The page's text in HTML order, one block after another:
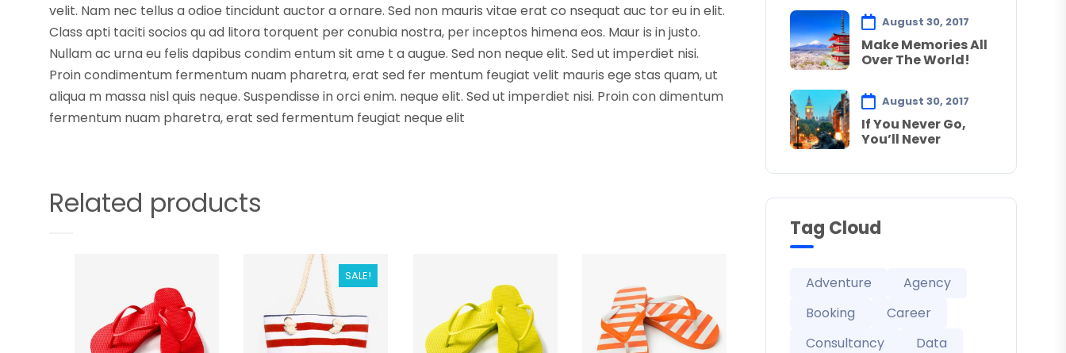
velit. Nam nec tellus a odioe tincidunt auctor a ornare. Sed non mauris vitae erat co nsequat auc tor eu in elit.
Class apti taciti socios qu ad litora torquent per conubia nostra, per inceptos himena eos. Maur is in justo.
Nullam ac urna eu felis dapibus condim entum sit ame t a augue. Sed non neque elit. Sed ut imperdiet nisi.
Proin condimentum fermentum nuam pharetra, erat sed fer mentum feugiat velit mauris ege stas quam, ut
aliqua m massa nisl quis neque. Suspendisse in orci enim. neque elit. Sed ut imperdiet nisi. Proin con dimentum
fermentum nuam pharetra, erat sed fermentum feugiat neque elit
Related products
SALE!
August 30, 2017
Make Memories All
Over The World!
August 30, 2017
If You Never Go,
You’ll Never
Tag Cloud
Adventure
Agency
Booking
Career
Consultancy
Data